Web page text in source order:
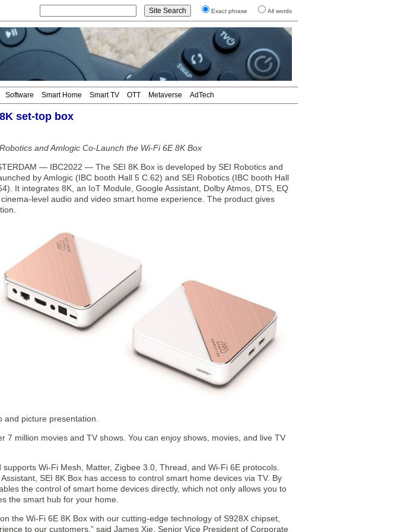
Exact phrase All words
Software Smart Home Smart TV OTT Metaverse AdTech
set-top box
and Amlogic Co-Launch the Wi-Fi 6E 8K Box
— IBC2022 — The SEI 8K Box is developed by SEI Robotics and
by Amlogic (IBC booth Hall 5 C.62) and SEI Robotics (IBC booth Hall
It integrates 8K, an IoT Module, Google Assistant, Dolby Atmos, DTS, EQ
level audio and video smart home experience. The product gives
picture presentation.
7 million movies and TV shows. You can enjoy shows, movies, and live TV
Wi-Fi Mesh, Matter, Zigbee 3.0, Thread, and Wi-Fi 6E protocols.
SEI 8K Box has access to control smart home devices via TV. By
the control of smart home devices directly, which not only allows you to
the smart hub for your home.
the Wi-Fi 6E 8K Box with our cutting-edge technology of S928X chipset,
to our customers.” said James Xie, Senior Vice President of Corporate